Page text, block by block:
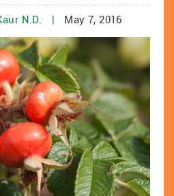
N.D. | May 7, 2016